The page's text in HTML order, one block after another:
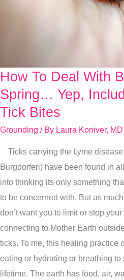
How To Deal With
Spring… Yep,
Tick Bites
Grounding / By Laura Koniver, MD
Ticks carrying the Lyme
Burgdorferi) have been found in
into thinking its only something
to be concerned with. But as
don’t want you to limit or stop
connecting to Mother Earth
ticks. To me, this healing practice
eating or hydrating or breathing to
lifetime. The earth has food, air,
How
To
Deal
Bugs
This
Spring…
Yep,
Including
Ticks
and
Tick
Bites